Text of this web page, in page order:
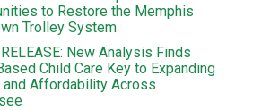
to Restore the Memphis
Trolley System
New Analysis Finds
Child Care Key to Expanding
Affordability Across